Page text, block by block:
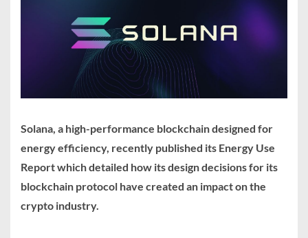
Solana, a high-performance blockchain designed for
energy efficiency, recently published its Energy Use
Report which detailed how its design decisions for its
blockchain protocol have created an impact on the
crypto industry.